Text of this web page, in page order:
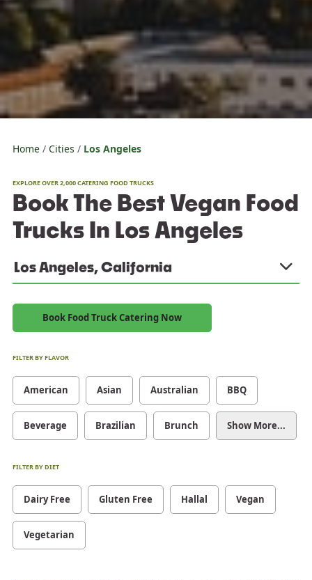
Home Cities Los Angeles
EXPLORE OVER 2,000 CATERING FOOD TRUCKS
Book The Best Vegan Food
Trucks In Los Angeles
Los Angeles, California
Book Food Truck Catering Now
FILTER BY FLAVOR
American Asian Australian BBQ
Beverage Brazilian Brunch Show More...
FILTER BY DIET
Dairy Free Gluten Free Hallal Vegan
Vegetarian